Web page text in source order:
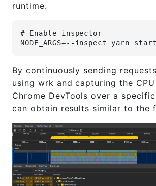
runtime.
# Enable inspector
NODE_ARGS=--inspect yarn start
By continuously sending
using wrk and capturing the
Chrome DevTools over a
can obtain results similar to the